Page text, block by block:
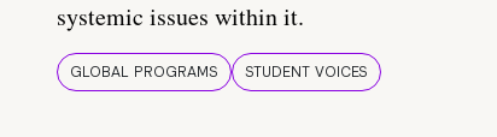
systemic issues within it.
GLOBAL PROGRAMS STUDENT VOICES